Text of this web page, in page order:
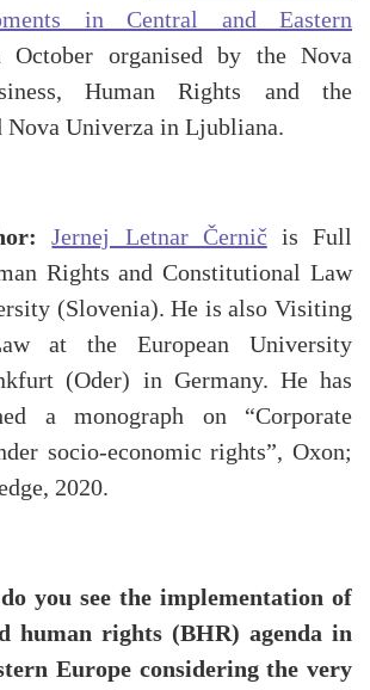
in Central and Eastern
October organised by the Nova
Human Rights and the
Nova Univerza in Ljubliana.
Jernej Letnar Černič is Full
Rights and Constitutional Law
(Slovenia). He is also Visiting
at the European University
(Oder) in Germany. He has
a monograph on “Corporate
socio-economic rights”, Oxon;
2020.
you see the implementation of
human rights (BHR) agenda in
Europe considering the very